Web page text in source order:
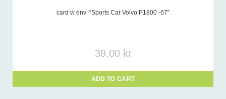
card w env: “Sports Car Volvo P1800 -67”
39,00 kr
ADD TO CART